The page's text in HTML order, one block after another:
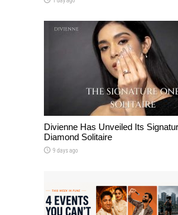
Divienne Has Unveiled Its
Diamond Solitaire
9 days ago